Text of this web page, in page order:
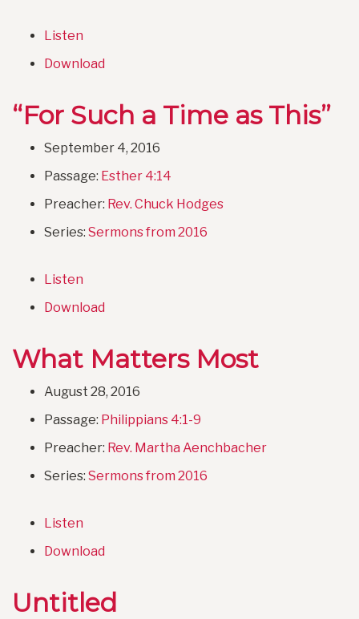
Listen
Download
“For Such a Time as This”
September 4, 2016
Passage: Esther 4:14
Preacher: Rev. Chuck Hodges
Series: Sermons from 2016
Listen
Download
What Matters Most
August 28, 2016
Passage: Philippians 4:1-9
Preacher: Rev. Martha Aenchbacher
Series: Sermons from 2016
Listen
Download
Untitled